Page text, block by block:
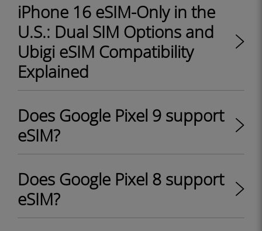
iPhone 16 eSIM-Only in the
U.S.: Dual SIM Options and
Ubigi eSIM Compatibility
Explained
Does Google Pixel 9 support
eSIM?
Does Google Pixel 8 support
eSIM?